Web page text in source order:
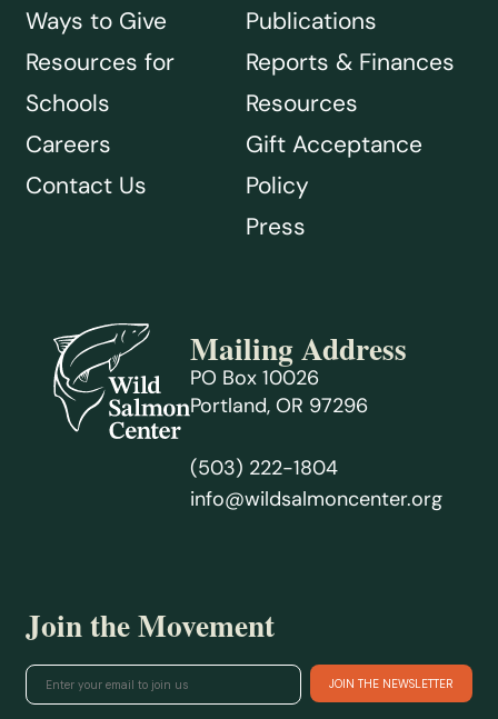
Ways to Give
Resources for
Schools
Careers
Contact Us
Publications
Reports & Finances
Resources
Gift Acceptance
Policy
Press
Mailing Address
PO Box 10026
Portland, OR 97296
(503) 222-1804
info@wildsalmoncenter.org
Join the Movement